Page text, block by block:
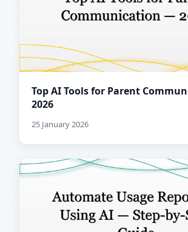
Top AI Tools for Parent
2026
25 January 2026